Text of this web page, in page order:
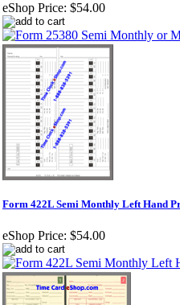
eShop Price: $54.00
Form 422L Semi Monthly Left Hand
eShop Price: $54.00